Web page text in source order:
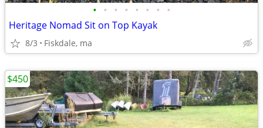
• • • • • • • •
Heritage Nomad Sit on Top Kayak
8/3 Fiskdale, ma
$450